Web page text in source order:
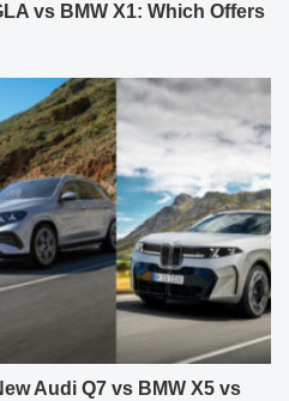
vs BMW X1: Which Offers
Audi Q7 vs BMW X5 vs